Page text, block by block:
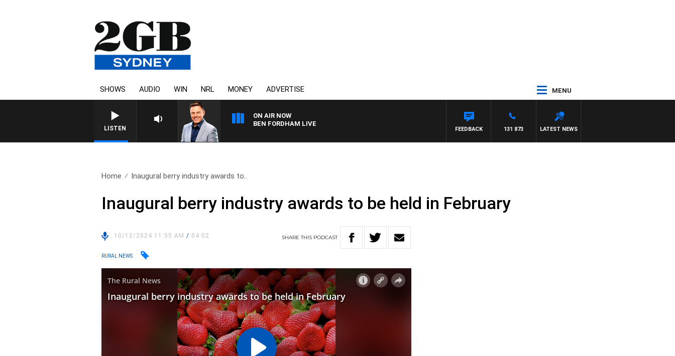
SHOWS AUDIO WIN NRL MONEY ADVERTISE MENU
LISTEN
ON AIR NOW
BEN FORDHAM LIVE
LATEST NEWS
131 873
FEEDBACK
Home Inaugural berry industry awards to..
Inaugural berry industry awards to be held in February
10/12/2024 11:55 AM/ 04:02 SHARETHIS PODCAST
RURAL NEWS